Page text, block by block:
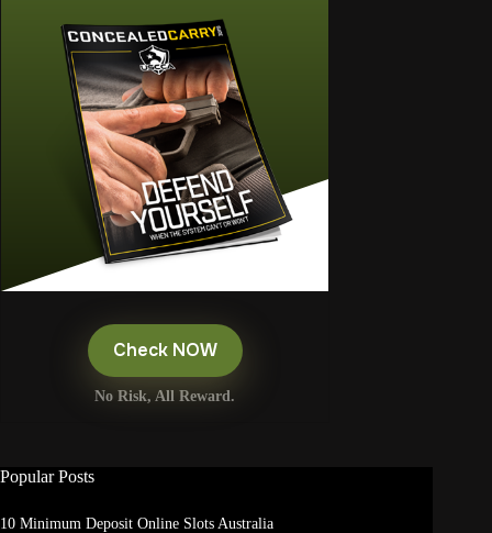
Check NOW
No Risk, All Reward.
Popular Posts
10 Minimum Deposit Online Slots Australia